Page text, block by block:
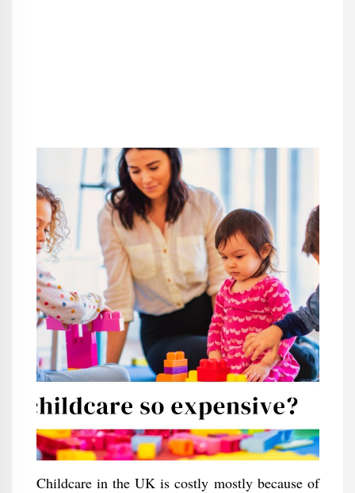
Childcare in the UK is costly mostly because of